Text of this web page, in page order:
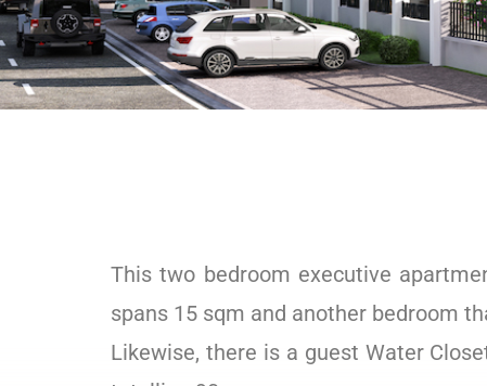
This two bedroom executive
spans 15 sqm and another bedroom
Likewise, there is a guest Water